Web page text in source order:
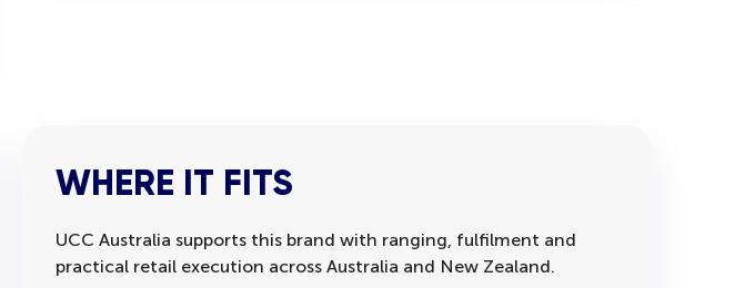
WHERE IT FITS
UCC Australia supports this brand with ranging, fulfilment and
practical retail execution across Australia and New Zealand.